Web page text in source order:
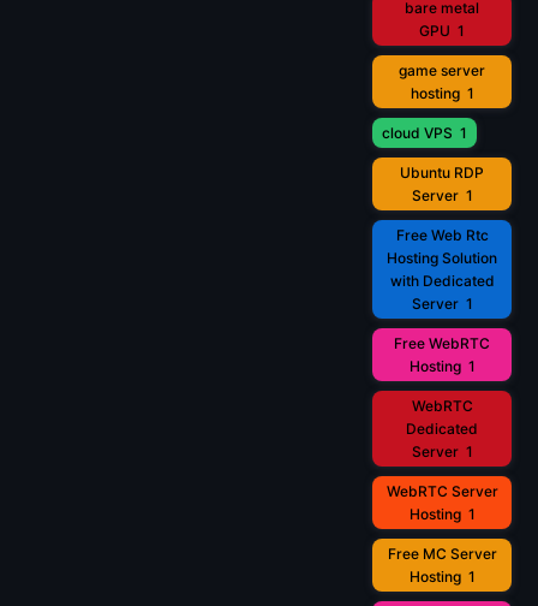
bare metal
GPU 1
game server
hosting 1
cloud VPS 1
Ubuntu RDP
Server 1
Free Web Rtc
Hosting Solution
with Dedicated
Server 1
Free WebRTC
Hosting 1
WebRTC
Dedicated
Server 1
WebRTC Server
Hosting 1
Free MC Server
Hosting 1